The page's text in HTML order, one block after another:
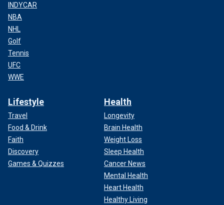
INDYCAR
NBA
NHL
Golf
Tennis
UFC
WWE
Lifestyle
Travel
Food & Drink
Faith
Discovery
Games & Quizzes
Health
Longevity
Brain Health
Weight Loss
Sleep Health
Cancer News
Mental Health
Heart Health
Healthy Living